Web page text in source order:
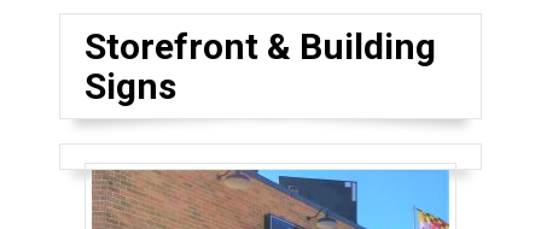
Storefront & Building
Signs